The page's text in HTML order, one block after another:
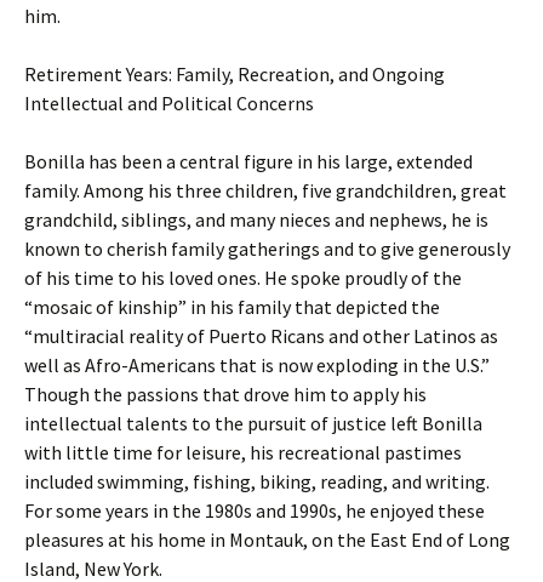
him.
Retirement Years: Family, Recreation, and Ongoing
Intellectual and Political Concerns
Bonilla has been a central figure in his large, extended
family. Among his three children, five grandchildren, great
grandchild, siblings, and many nieces and nephews, he is
known to cherish family gatherings and to give generously
of his time to his loved ones. He spoke proudly of the
“mosaic of kinship” in his family that depicted the
“multiracial reality of Puerto Ricans and other Latinos as
well as Afro-Americans that is now exploding in the U.S.”
Though the passions that drove him to apply his
intellectual talents to the pursuit of justice left Bonilla
with little time for leisure, his recreational pastimes
included swimming, fishing, biking, reading, and writing.
For some years in the 1980s and 1990s, he enjoyed these
pleasures at his home in Montauk, on the East End of Long
Island, New York.